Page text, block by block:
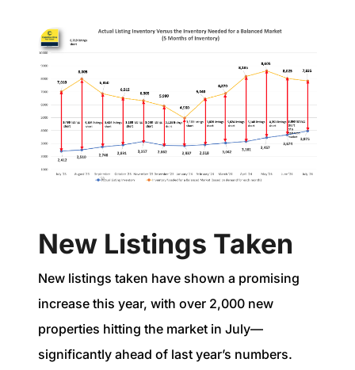
New Listings Taken
New listings taken have shown a promising
increase this year, with over 2,000 new
properties hitting the market in July—
significantly ahead of last year’s numbers.